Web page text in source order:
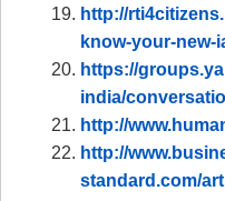
http://
know-your-new-
https://
india/
http://
http://
standard.com/